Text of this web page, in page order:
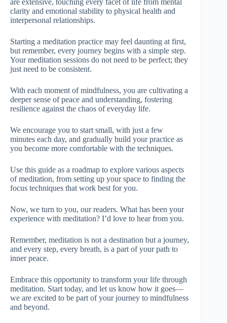
clarity and emotional stability to physical health and
interpersonal relationships.
Starting a meditation practice may feel daunting at first,
but remember, every journey begins with a simple step.
Your meditation sessions do not need to be perfect; they
just need to be consistent.
With each moment of mindfulness, you are cultivating a
deeper sense of peace and understanding, fostering
resilience against the chaos of everyday life.
We encourage you to start small, with just a few
minutes each day, and gradually build your practice as
you become more comfortable with the techniques.
Use this guide as a roadmap to explore various aspects
of meditation, from setting up your space to finding the
focus techniques that work best for you.
Now, we turn to you, our readers. What has been your
experience with meditation? I’d love to hear from you.
Remember, meditation is not a destination but a journey,
and every step, every breath, is a part of your path to
inner peace.
Embrace this opportunity to transform your life through
meditation. Start today, and let us know how it goes—
we are excited to be part of your journey to mindfulness
and beyond.